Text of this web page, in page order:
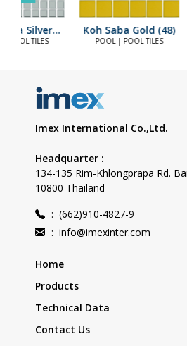
Silver
(23)
| POOL TILES
Koh Saba Gold (48)
POOL | POOL TILES
Imex International Co.,Ltd.
Headquarter :
134-135 Rim-Khlongprapa Rd.
10800 Thailand
: (662)910-4827-9
: info@imexinter.com
Home
Products
Technical Data
Contact Us